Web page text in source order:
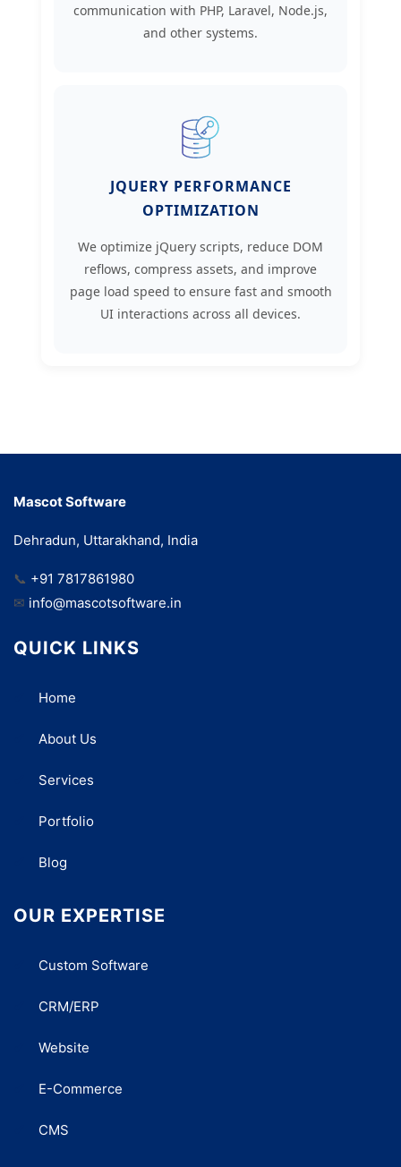
communication with PHP, Laravel, Node.js,
and other systems.
JQUERY PERFORMANCE
OPTIMIZATION
We optimize jQuery scripts, reduce DOM
reflows, compress assets, and improve
page load speed to ensure fast and smooth
UI interactions across all devices.
Mascot Software
Dehradun, Uttarakhand, India
📞 +91 7817861980
✉ info@mascotsoftware.in
QUICK LINKS
Home
About Us
Services
Portfolio
Blog
OUR EXPERTISE
Custom Software
CRM/ERP
Website
E-Commerce
CMS